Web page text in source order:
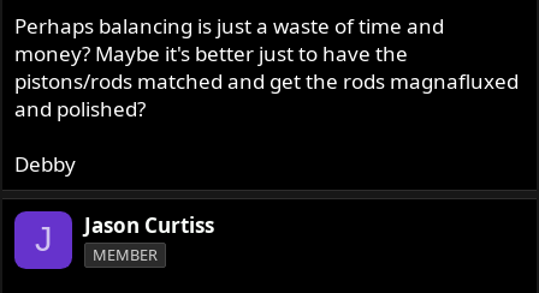
Perhaps balancing is just a waste of time and
money? Maybe it's better just to have the
pistons/rods matched and get the rods magnafluxed
and polished?
Debby
J Jason Curtiss
MEMBER